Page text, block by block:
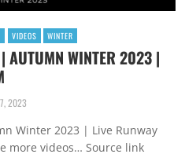
VIDEOS WINTER
AUTUMN WINTER 2023 |
2023
Winter 2023 | Live Runway
more videos… Source link